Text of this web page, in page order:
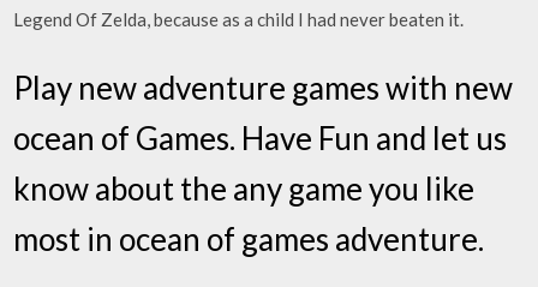
Legend Of Zelda, because as a child I had never beaten it.
Play new adventure games with new
ocean of Games. Have Fun and let us
know about the any game you like
most in ocean of games adventure.